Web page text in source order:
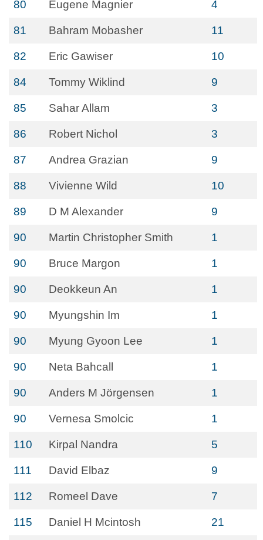
80 Eugene Magnier 4
81 Bahram Mobasher 11
82 Eric Gawiser 10
84 Tommy Wiklind 9
85 Sahar Allam 3
86 Robert Nichol 3
87 Andrea Grazian 9
88 Vivienne Wild 10
89 D M Alexander 9
90 Martin Christopher Smith 1
90 Bruce Margon 1
90 Deokkeun An 1
90 Myungshin Im 1
90 Myung Gyoon Lee 1
90 Neta Bahcall 1
90 Anders M Jörgensen 1
90 Vernesa Smolcic 1
110 Kirpal Nandra 5
111 David Elbaz 9
112 Romeel Dave 7
115 Daniel H Mcintosh 21